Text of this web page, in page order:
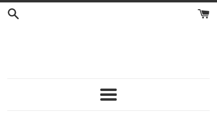
Skip
Menu